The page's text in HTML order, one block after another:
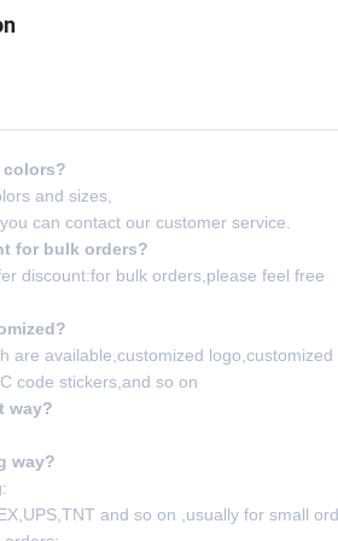
colors?
and sizes,
can contact our customer service.
for bulk orders?
discount:for bulk orders,please feel free
are available,customized logo,customized
code stickers,and so on
way?
way?
and so on ,usually for small